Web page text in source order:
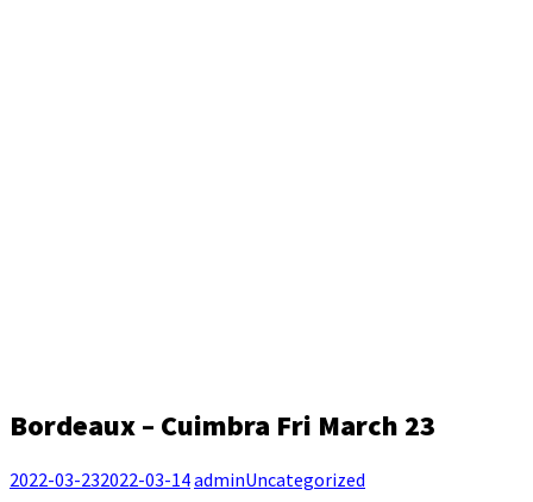
Bordeaux – Cuimbra Fri March 23
2022-03-232022-03-14adminUncategorized